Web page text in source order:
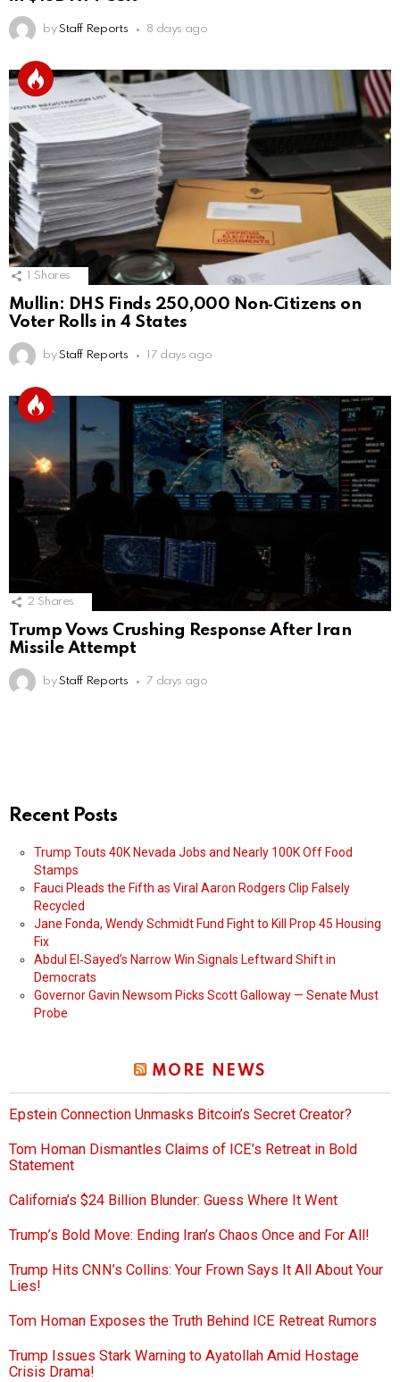
by Staff Reports 8 days ago
Shares
Mullin: DHS Finds 250,000 Non‑Citizens on
Voter Rolls in 4 States
by Staff Reports 17 days ago
2 Shares
Trump Vows Crushing Response After Iran
Missile Attempt
by Staff Reports 7 days ago
Recent Posts
Trump Touts 40K Nevada Jobs and Nearly 100K Off Food
Stamps
Fauci Pleads the Fifth as Viral Aaron Rodgers Clip Falsely
Recycled
Jane Fonda, Wendy Schmidt Fund Fight to Kill Prop 45 Housing
Fix
Abdul El‑Sayed’s Narrow Win Signals Leftward Shift in
Democrats
Governor Gavin Newsom Picks Scott Galloway — Senate Must
Probe
MORE NEWS
Epstein Connection Unmasks Bitcoin’s Secret Creator?
Tom Homan Dismantles Claims of ICE’s Retreat in Bold
Statement
California’s $24 Billion Blunder: Guess Where It Went
Trump’s Bold Move: Ending Iran’s Chaos Once and For All!
Trump Hits CNN’s Collins: Your Frown Says It All About Your
Lies!
Tom Homan Exposes the Truth Behind ICE Retreat Rumors
Trump Issues Stark Warning to Ayatollah Amid Hostage
Crisis Drama!